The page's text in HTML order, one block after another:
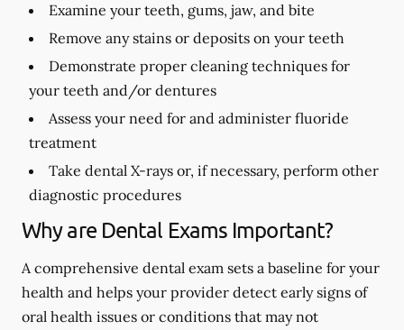
Examine your teeth, gums, jaw, and bite
Remove any stains or deposits on your teeth
Demonstrate proper cleaning techniques for
your teeth and/or dentures
Assess your need for and administer fluoride
treatment
Take dental X-rays or, if necessary, perform other
diagnostic procedures
Why are Dental Exams Important?
A comprehensive dental exam sets a baseline for your
health and helps your provider detect early signs of
oral health issues or conditions that may not